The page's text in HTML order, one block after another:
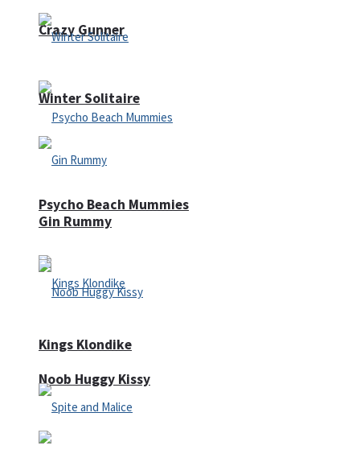
Crazy Gunner
Psycho Beach Mummies
Noob Huggy Kissy
Winter Solitaire
Gin Rummy
Kings Klondike